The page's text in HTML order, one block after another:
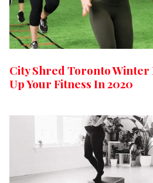
City Shred Toronto Winter
Up Your Fitness In 2020